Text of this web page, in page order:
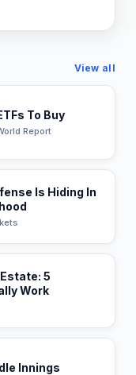
View all
To Buy
Report
Is Hiding In
5
Work
Innings